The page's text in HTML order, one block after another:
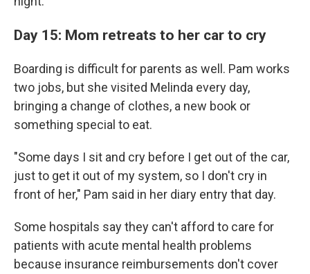
Day 15: Mom retreats to her car to cry
Boarding is difficult for parents as well. Pam works
two jobs, but she visited Melinda every day,
bringing a change of clothes, a new book or
something special to eat.
"Some days I sit and cry before I get out of the car,
just to get it out of my system, so I don't cry in
front of her," Pam said in her diary entry that day.
Some hospitals say they can't afford to care for
patients with acute mental health problems
because insurance reimbursements don't cover